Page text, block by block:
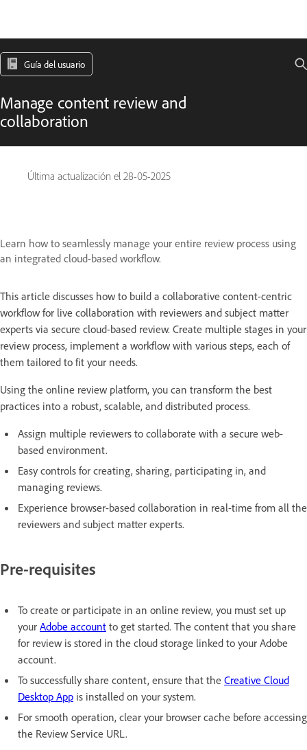
Guía del usuario
Manage content review and
collaboration
Última actualización el 28-05-2025
Learn how to seamlessly manage your entire review process using
an integrated cloud-based workflow.
This article discusses how to build a collaborative content-centric
workflow for live collaboration with reviewers and subject matter
experts via secure cloud-based review. Create multiple stages in your
review process, implement a workflow with various steps, each of
them tailored to fit your needs.
Using the online review platform, you can transform the best
practices into a robust, scalable, and distributed process.
Assign multiple reviewers to collaborate with a secure web-
based environment.
Easy controls for creating, sharing, participating in, and
managing reviews.
Experience browser-based collaboration in real-time from all the
reviewers and subject matter experts.
Pre-requisites
To create or participate in an online review, you must set up
your Adobe account to get started. The content that you share
for review is stored in the cloud storage linked to your Adobe
account.
To successfully share content, ensure that the Creative Cloud
Desktop App is installed on your system.
For smooth operation, clear your browser cache before accessing
the Review Service URL.